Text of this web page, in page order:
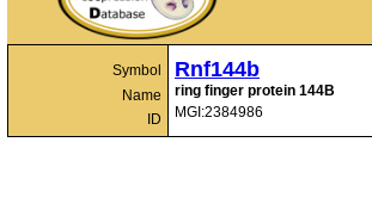
Symbol
Name
ID
Rnf144b
ring finger protein 144B
MGI:2384986